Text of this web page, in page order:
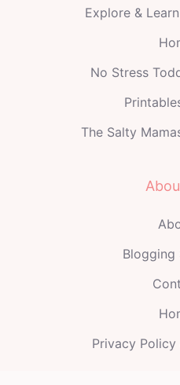
Explore &
No Stress
The Salty
Blogging
Privacy Policy